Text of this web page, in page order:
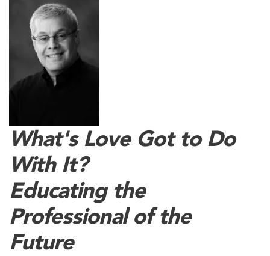
What's Love Got to Do
With It?
Educating the
Professional of the
Future